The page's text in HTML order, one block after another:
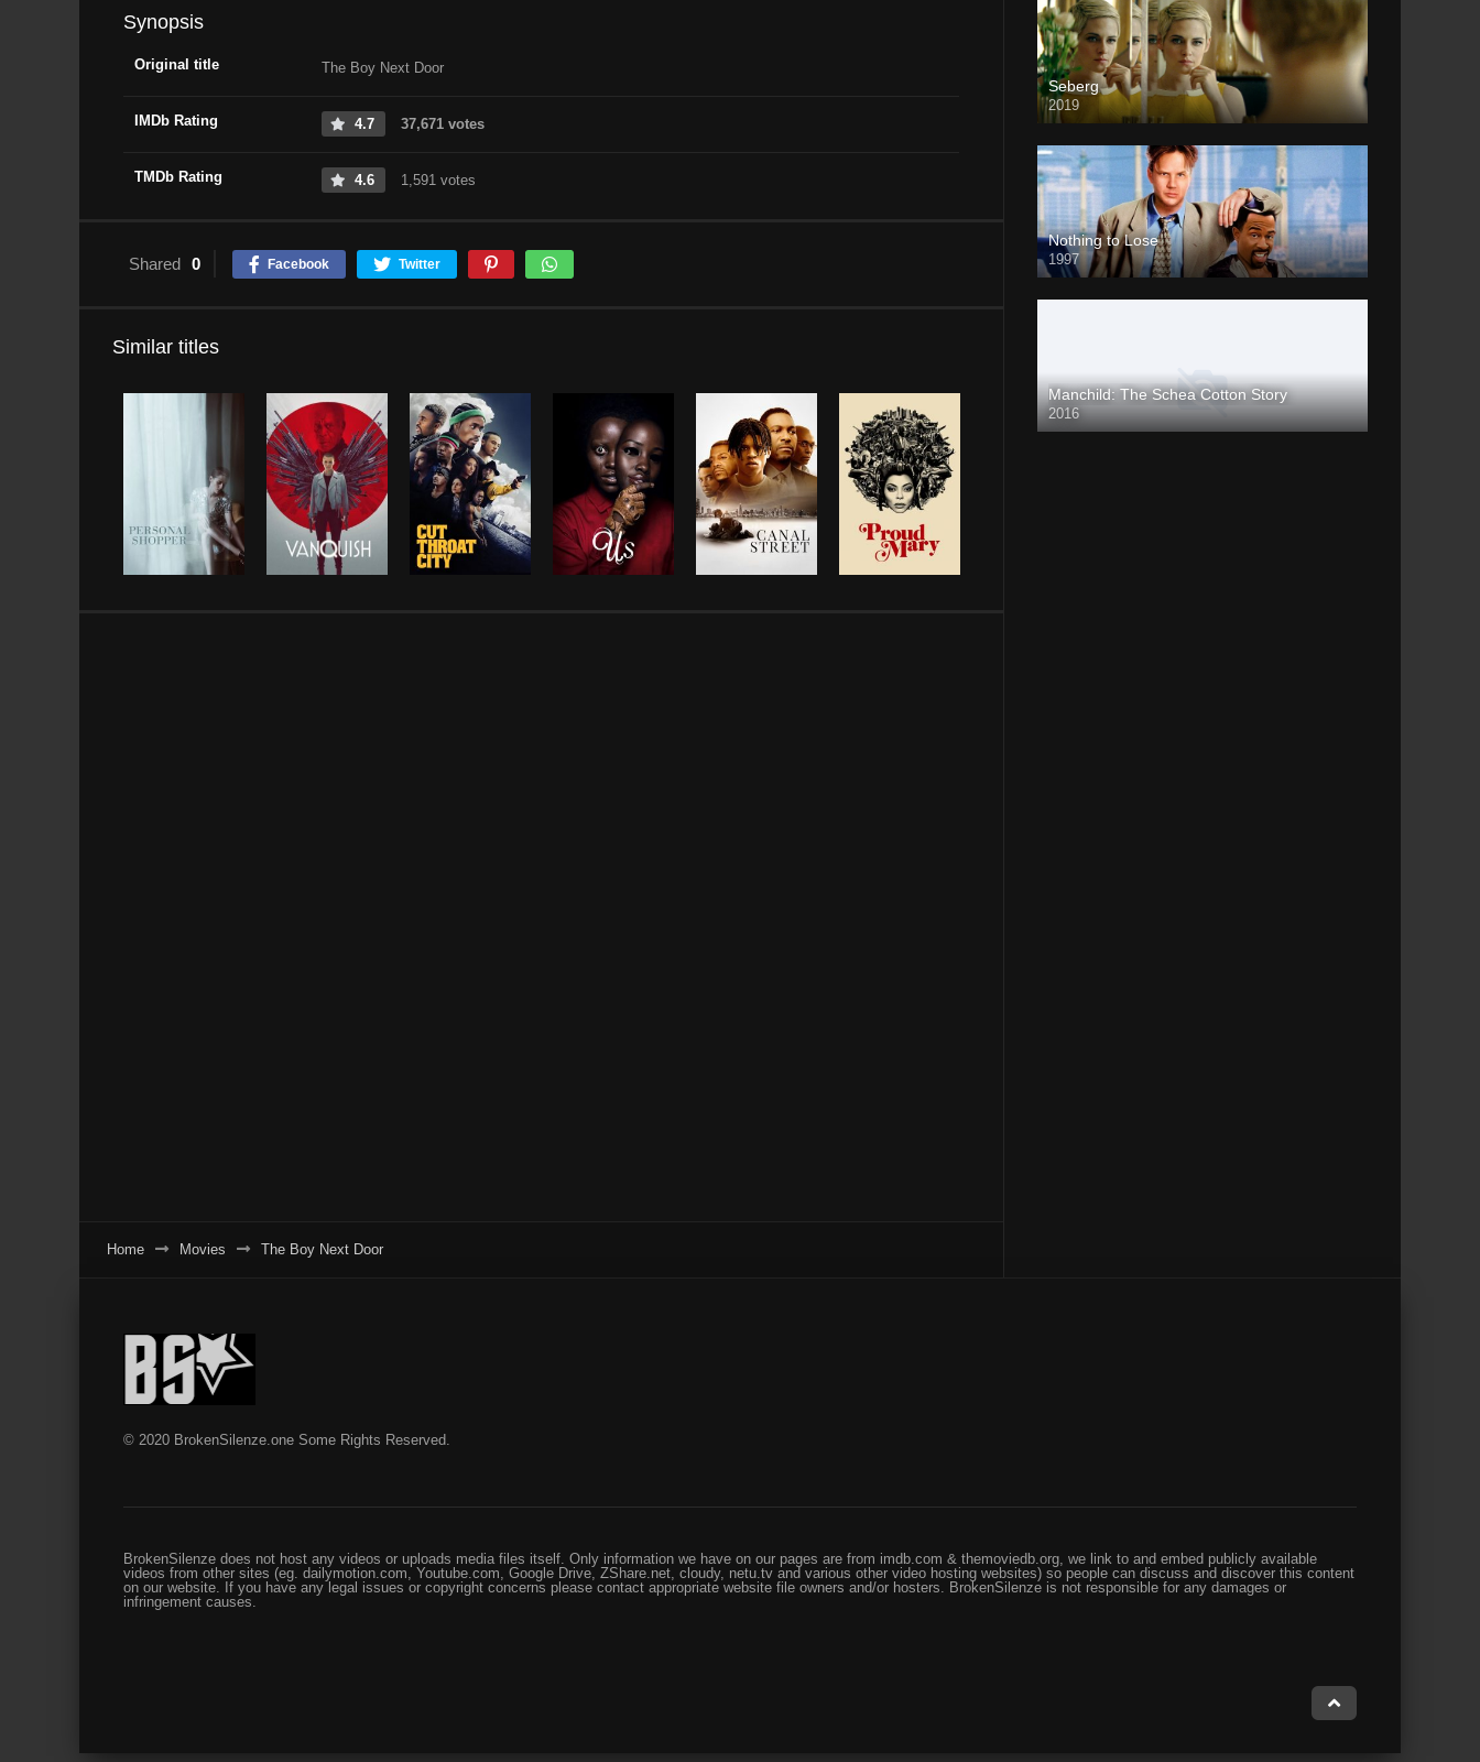
Synopsis
Original title The Boy Next Door
IMDb Rating 4.7 37,671 votes
TMDb Rating 4.6 1,591 votes
Shared 0 Facebook Twitter
Similar titles
Home Movies The Boy Next Door
Seberg
2019
Nothing to Lose
1997
Manchild: The Schea Cotton Story
2016
© 2020 BrokenSilenze.one Some Rights Reserved.
BrokenSilenze does not host any videos or uploads media files itself. Only information we have on our pages are from imdb.com & themoviedb.org, we link to and embed publicly available
videos from other sites (eg. dailymotion.com, Youtube.com, Google Drive, ZShare.net, cloudy, netu.tv and various other video hosting websites) so people can discuss and discover this content
on our website. If you have any legal issues or copyright concerns please contact appropriate website file owners and/or hosters. BrokenSilenze is not responsible for any damages or
infringement causes.